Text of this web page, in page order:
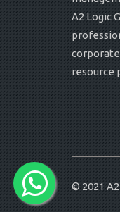
A2 Logic
resource
© 2021